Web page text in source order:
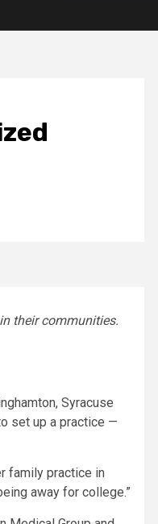
their communities.
Syracuse
set up a practice —
family practice in
away for college.”